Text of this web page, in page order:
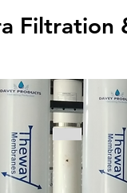
Filtration